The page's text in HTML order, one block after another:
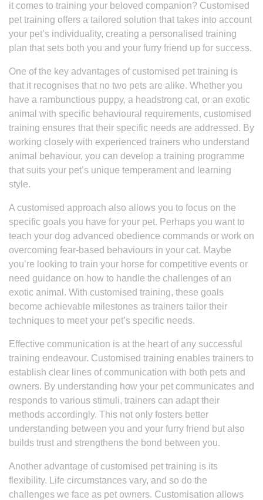
it comes to training your beloved companion? Customised
pet training offers a tailored solution that takes into account
your pet’s individuality, creating a personalised training
plan that sets both you and your furry friend up for success.
One of the key advantages of customised pet training is
that it recognises that no two pets are alike. Whether you
have a rambunctious puppy, a headstrong cat, or an exotic
animal with specific behavioural requirements, customised
training ensures that their specific needs are addressed. By
working closely with experienced trainers who understand
animal behaviour, you can develop a training programme
that suits your pet’s unique temperament and learning
style.
A customised approach also allows you to focus on the
specific goals you have for your pet. Perhaps you want to
teach your dog advanced obedience commands or work on
overcoming fear-based behaviours in your cat. Maybe
you’re looking to train your horse for competitive events or
need guidance on how to handle the challenges of an
exotic animal. With customised training, these goals
become achievable milestones as trainers tailor their
techniques to meet your pet’s specific needs.
Effective communication is at the heart of any successful
training endeavour. Customised training enables trainers to
establish clear lines of communication with both pets and
owners. By understanding how your pet communicates and
responds to various stimuli, trainers can adapt their
methods accordingly. This not only fosters better
understanding between you and your furry friend but also
builds trust and strengthens the bond between you.
Another advantage of customised pet training is its
flexibility. Life circumstances vary, and so do the
challenges we face as pet owners. Customisation allows